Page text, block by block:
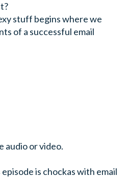
stuff begins where we
of a successful email
audio or video.
is chockas with email